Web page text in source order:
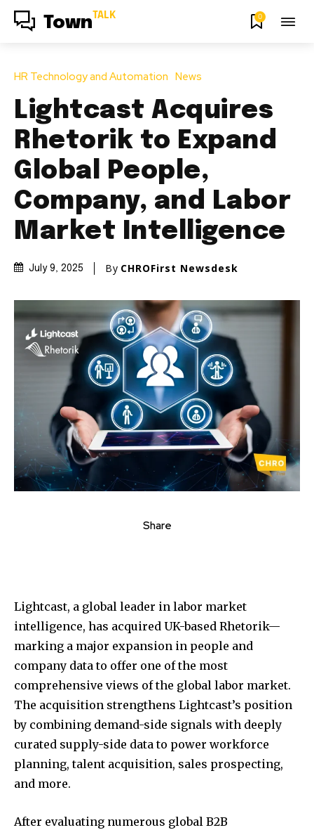
Town TALK 0
HR Technology and Automation News
Lightcast Acquires
Rhetorik to Expand
Global People,
Company, and Labor
Market Intelligence
July 9, 2025 By CHROFirst Newsdesk
Share
Lightcast, a global leader in labor market
intelligence, has acquired UK-based Rhetorik—
marking a major expansion in people and
company data to offer one of the most
comprehensive views of the global labor market.
The acquisition strengthens Lightcast’s position
by combining demand-side signals with deeply
curated supply-side data to power workforce
planning, talent acquisition, sales prospecting,
and more.
After evaluating numerous global B2B